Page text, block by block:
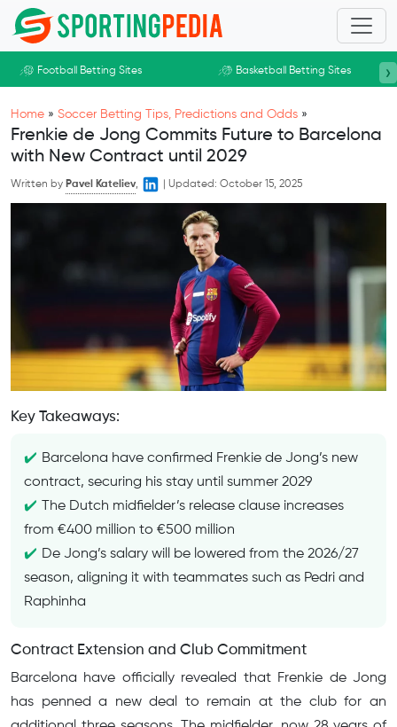
Skip to main content
Football Betting Sites Basketball Betting Sites ›
Home » Soccer Betting Tips, Predictions and Odds »
Frenkie de Jong Commits Future to Barcelona
with New Contract until 2029
Written by Pavel Kateliev, Updated: October 15, 2025
Key Takeaways:
Barcelona have confirmed Frenkie de Jong’s new
contract, securing his stay until summer 2029
The Dutch midfielder’s release clause increases
from €400 million to €500 million
De Jong’s salary will be lowered from the 2026/27
season, aligning it with teammates such as Pedri and
Raphinha
Contract Extension and Club Commitment
Barcelona have officially revealed that Frenkie de Jong
has penned a new deal to remain at the club for an